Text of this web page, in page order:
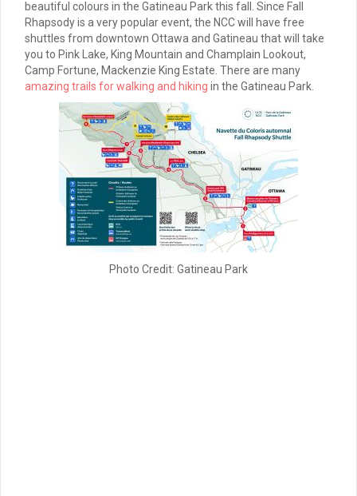
beautiful colours in the Gatineau Park this fall. Since Fall
Rhapsody is a very popular event, the NCC will have free
shuttles from downtown Ottawa and Gatineau that will take
you to Pink Lake, King Mountain and Champlain Lookout,
Camp Fortune, Mackenzie King Estate. There are many
amazing trails for walking and hiking in the Gatineau Park.
Photo Credit: Gatineau Park